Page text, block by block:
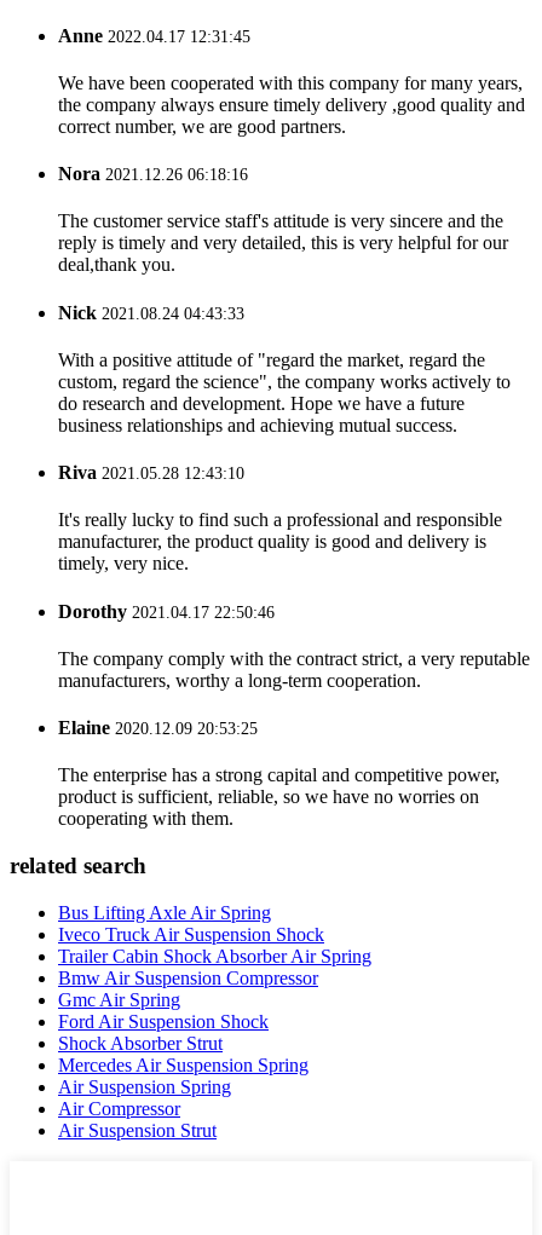
Anne 2022.04.17 12:31:45
We have been cooperated with this company for many years,
the company always ensure timely delivery ,good quality and
correct number, we are good partners.
Nora 2021.12.26 06:18:16
The customer service staff's attitude is very sincere and the
reply is timely and very detailed, this is very helpful for our
deal,thank you.
Nick 2021.08.24 04:43:33
With a positive attitude of "regard the market, regard the
custom, regard the science", the company works actively to
do research and development. Hope we have a future
business relationships and achieving mutual success.
Riva 2021.05.28 12:43:10
It's really lucky to find such a professional and responsible
manufacturer, the product quality is good and delivery is
timely, very nice.
Dorothy 2021.04.17 22:50:46
The company comply with the contract strict, a very reputable
manufacturers, worthy a long-term cooperation.
Elaine 2020.12.09 20:53:25
The enterprise has a strong capital and competitive power,
product is sufficient, reliable, so we have no worries on
cooperating with them.
related search
Bus Lifting Axle Air Spring
Iveco Truck Air Suspension Shock
Trailer Cabin Shock Absorber Air Spring
Bmw Air Suspension Compressor
Gmc Air Spring
Ford Air Suspension Shock
Shock Absorber Strut
Mercedes Air Suspension Spring
Air Suspension Spring
Air Compressor
Air Suspension Strut